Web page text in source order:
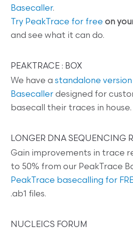
Basecaller.
Try PeakTrace for free on
and see what it can do.
PEAKTRACE : BOX
We have astandalone
Basecaller designed for
basecall their traces in house.
LONGER DNA SEQUENCING
Gain improvements in trace
to 50% from our PeakTrace
PeakTrace basecalling for
.ab1 files.
NUCLEICS FORUM